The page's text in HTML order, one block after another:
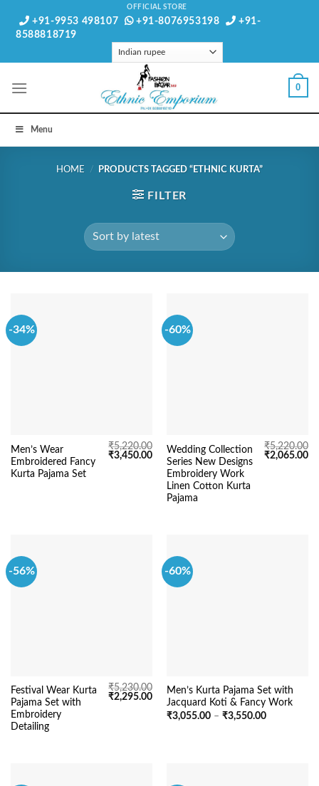
OFFICIAL STORE
+91-9953 498107 +91-8076953198
+91-
8588818719
0
Menu
HOME / PRODUCTS TAGGED “ETHNIC KURTA”
FILTER
-34%
Men’s Wear
Embroidered Fancy
Kurta Pajama Set
₹5,220.00
Original
₹3,450.00Current
price
₹3,450.00.
-60%
Wedding Collection
Series New Designs
Embroidery Work
Linen Cotton Kurta
Pajama
₹5,220.00
Original
₹2,065.00
-56%
Festival Wear Kurta
Pajama Set with
Embroidery
Detailing
₹5,230.00
Original
₹2,295.00Current
price
₹2,295.00.
-60%
Men’s Kurta Pajama Set with
Jacquard Koti & Fancy Work
₹3,055.00 – ₹3,550.00Price